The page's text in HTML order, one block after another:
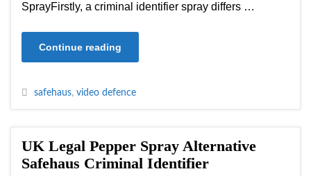
SprayFirstly, a criminal identifier spray differs …
Continue reading
safehaus, video defence
UK Legal Pepper Spray Alternative
Safehaus Criminal Identifier